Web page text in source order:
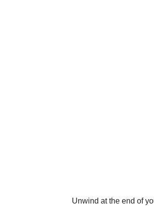
Unwind at the end of